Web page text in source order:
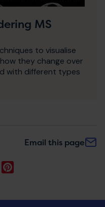
MS
to visualise
they change over
with different types
Email this page
LinkedIn